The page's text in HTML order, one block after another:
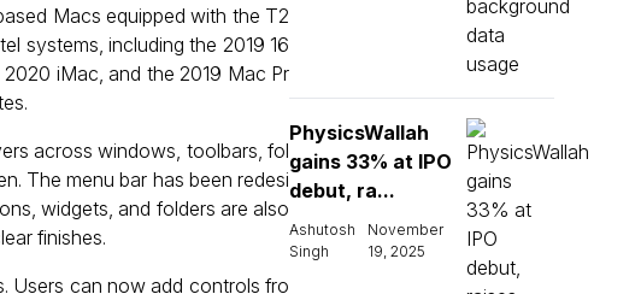
Macs equipped with the T2
systems, including the 2019 16
iMac, and the 2019 Mac Pr
across windows, toolbars, fol
The menu bar has been redesi
widgets, and folders are also
finishes.
Users can now add controls fro
PhysicsWallah
gains 33% at IPO
debut, ra...
Ashutosh
Singh
November
19, 2025